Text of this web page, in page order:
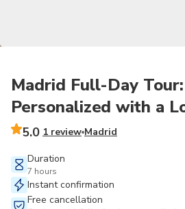
Madrid Full-Day
Personalized with a
5.0 1 review Madrid
Duration
7 hours
Instant confirmation
Free cancellation